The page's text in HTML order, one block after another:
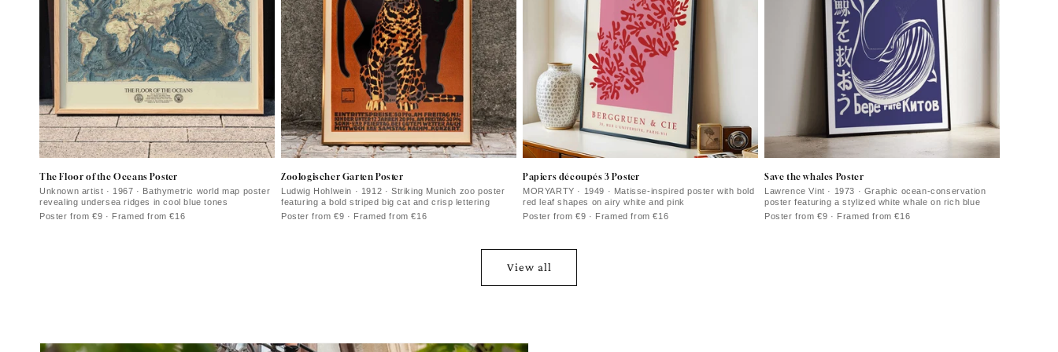
The Floor of the Oceans Poster
Unknown artist · 1967 · Bathymetric world map poster
revealing undersea ridges in cool blue tones
Poster from €9 · Framed from €16
Zoologischer Garten Poster
Ludwig Hohlwein · 1912 · Striking Munich zoo poster
featuring a bold striped big cat and crisp lettering
Poster from €9 · Framed from €16
Papiers découpés 3 Poster
MORYARTY · 1949 · Matisse-inspired poster with bold
red leaf shapes on airy white and pink
Poster from €9 · Framed from €16
Save the whales Poster
Lawrence Vint · 1973 · Graphic ocean-conservation
poster featuring a stylized white whale on rich blue
Poster from €9 · Framed from €16
View all